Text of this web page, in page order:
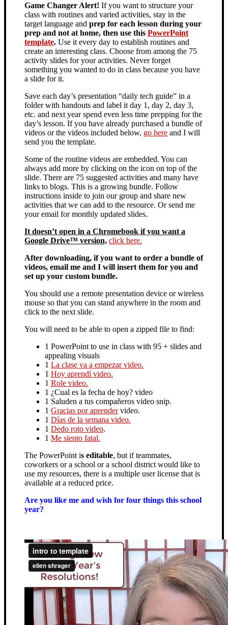
Game Changer Alert! If you want to structure your
class with routines and varied activities, stay in the
target language and prep for each lesson during your
prep and not at home, then use this PowerPoint
template. Use it every day to establish routines and
create an interesting class. Choose from among the 75
activity slides for your activities. Never forget
something you wanted to do in class because you have
a slide for it.
Save each day’s presentation “daily tech guide” in a
folder with handouts and label it day 1, day 2, day 3,
etc. and next year spend even less time prepping for the
day’s lesson. If you have already purchased a bundle of
videos or the videos included below, go here and I will
send you the template.
Some of the routine videos are embedded. You can
always add more by clicking on the icon on top of the
slide. There are 75 suggested activities and many have
links to blogs. This is a growing bundle. Follow
instructions inside to join our group and share new
activities that we can add to the resource. Or send me
your email for monthly updated slides.
It doesn’t open in a Chromebook if you want a
Google Drive™ version, click here.
After downloading, if you want to order a bundle of
videos, email me and I will insert them for you and
set up your custom bundle.
You should use a remote presentation device or wireless
mouse so that you can stand anywhere in the room and
click to the next slide.
You will need to be able to open a zipped file to find:
1 PowerPoint to use in class with 95 + slides and
appealing visuals
1 La clase va a empezar video.
1 Hoy aprendí video.
1 Role video.
1 ¿Cual es la fecha de hoy? video
1 Saluden a tus compañeros video snip.
1 Gracias por aprendervideo.
1 Días de la semana video.
1 Dedo roto video.
1 Me siento fatal.
The PowerPoint is editable, but if teammates,
coworkers or a school or a school district would like to
use my resources, there is a multiple user license that is
available at a reduced price.
Are you like me and wish for four things this school
year?